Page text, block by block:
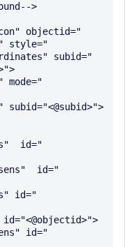
>
objectid="
style="
subid="
id="
id="
id="
id="